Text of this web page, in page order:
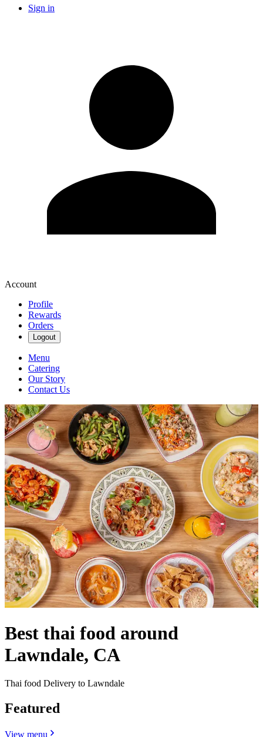
Sign in
Account
Profile
Rewards
Orders
Logout
Menu
Catering
Our Story
Contact Us
Best thai food around
Lawndale, CA
Thai food Delivery to Lawndale
Featured
View menu